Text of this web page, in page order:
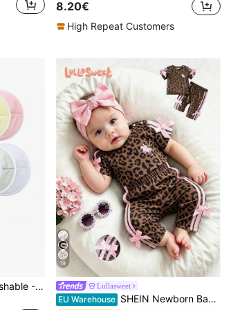
8.20€
High Repeat Customers
Reusable Breast Pads, Washable - Leak-Proof Breast Pads - Ultra-Absorbent Breast Pads (Large 4.7 Inch) (Random Color)
19
Lullasweet
EU Warehouse SHEIN Newborn Baby Girl Pink Black Fashion Set Short Sleeve Top With 3D Bow Cute Outfit For 0-9 M Babies